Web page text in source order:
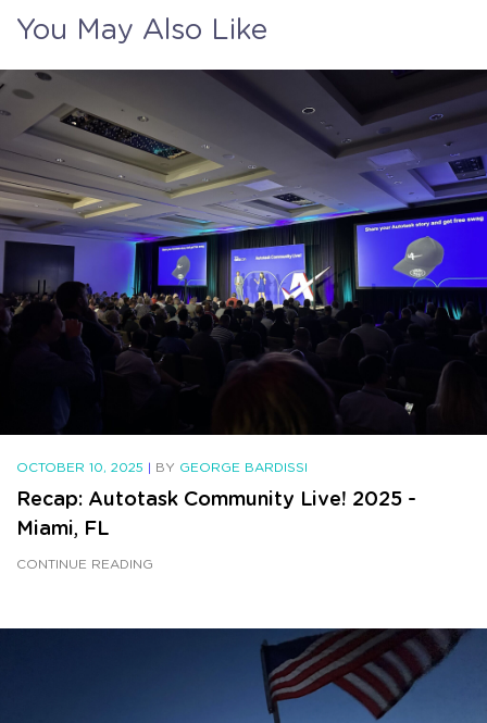
You May Also Like
OCTOBER 10, 2025 | BY GEORGE BARDISSI
Recap: Autotask Community Live! 2025 -
Miami, FL
CONTINUE READING